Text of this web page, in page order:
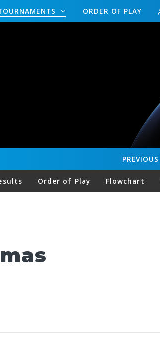
ORDER OF PLAY
PREVIOUS
Order of Play Flowchart